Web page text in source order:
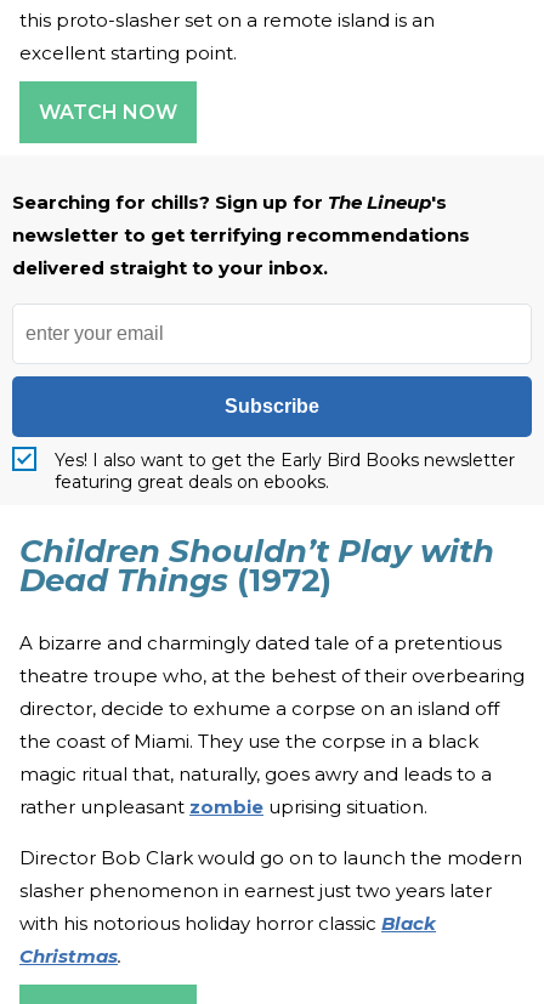
this proto-slasher set on a remote island is an
excellent starting point.
WATCH NOW
Searching for chills? Sign up for The Lineup's
newsletter to get terrifying recommendations
delivered straight to your inbox.
Subscribe
Yes! I also want to get the Early Bird Books newsletter
featuring great deals on ebooks.
Children Shouldn’t Play with
Dead Things (1972)
A bizarre and charmingly dated tale of a pretentious
theatre troupe who, at the behest of their overbearing
director, decide to exhume a corpse on an island off
the coast of Miami. They use the corpse in a black
magic ritual that, naturally, goes awry and leads to a
rather unpleasant zombie uprising situation.
Director Bob Clark would go on to launch the modern
slasher phenomenon in earnest just two years later
with his notorious holiday horror classic Black
Christmas.